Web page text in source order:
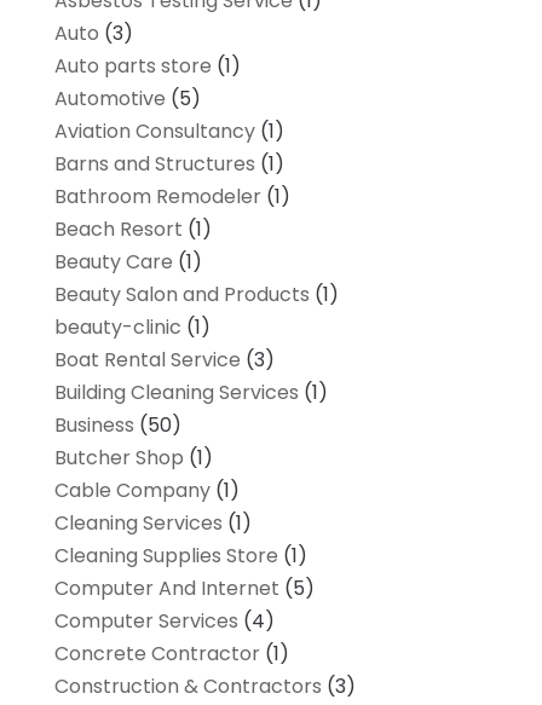
Auto (3)
Auto parts store (1)
Automotive (5)
Aviation Consultancy(1)
Barns and Structures (1)
Bathroom Remodeler(1)
Beach Resort (1)
Beauty Care (1)
Beauty Salon and Products (1)
beauty-clinic (1)
Boat Rental Service (3)
Building Cleaning Services (1)
Business (50)
Butcher Shop (1)
Cable Company(1)
Cleaning Services (1)
Cleaning Supplies Store (1)
Computer And Internet (5)
Computer Services (4)
Concrete Contractor(1)
Construction & Contractors (3)